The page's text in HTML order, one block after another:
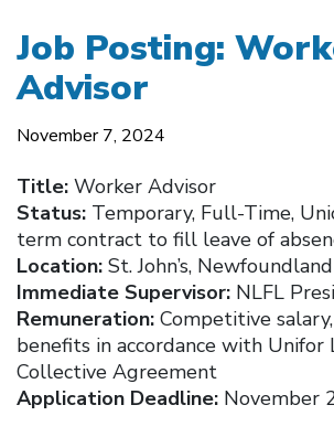
Job Posting:
Advisor
November 7, 2024
Title: Worker Advisor
Status: Temporary, Full-Time,
term contract to fill leave of
Location: St. John’s,
Immediate Supervisor: NLFL
Remuneration: Competitive
benefits in accordance with Unifor
Collective Agreement
Application Deadline: November